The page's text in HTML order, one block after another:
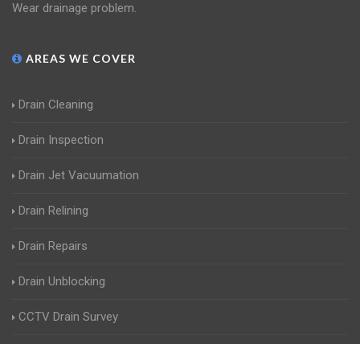
Wear drainage problem.
AREAS WE COVER
Drain Cleaning
Drain Inspection
Drain Jet Vacuumation
Drain Relining
Drain Repairs
Drain Unblocking
CCTV Drain Survey